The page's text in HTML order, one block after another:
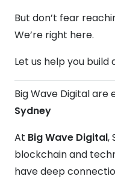
But don’t fear
We’re right here.
Let us help you build
Big Wave Digital are
Sydney
At Big Wave Digital,
blockchain and
have deep